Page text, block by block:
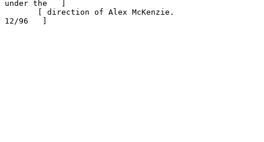
under the   ]
12/96   ]